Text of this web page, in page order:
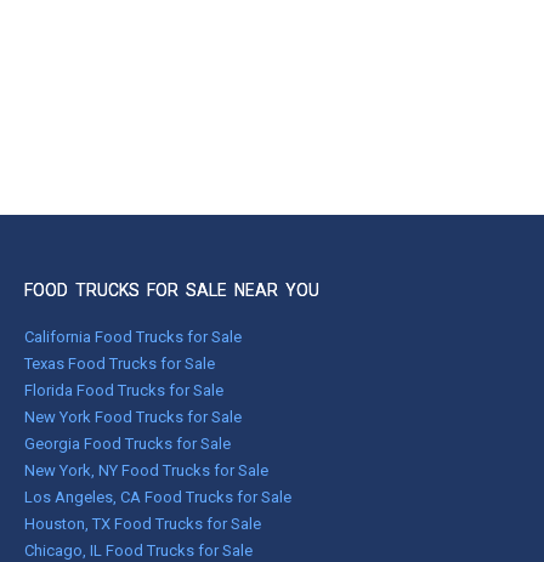
FOOD TRUCKS FOR SALE NEAR YOU
California Food Trucks for Sale
Texas Food Trucks for Sale
Florida Food Trucks for Sale
New York Food Trucks for Sale
Georgia Food Trucks for Sale
New York, NY Food Trucks for Sale
Los Angeles, CA Food Trucks for Sale
Houston, TX Food Trucks for Sale
Chicago, IL Food Trucks for Sale